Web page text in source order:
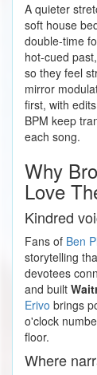
A quieter
soft house
double-time
hot-cued
so they feel
mirror
first, with
BPM keep
each song.
Why
Love
Kindred
Fans of Ben
storytelling
devotees
and built
Erivo brings
o'clock
floor.
Where